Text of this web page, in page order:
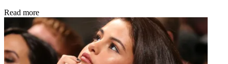
Read more